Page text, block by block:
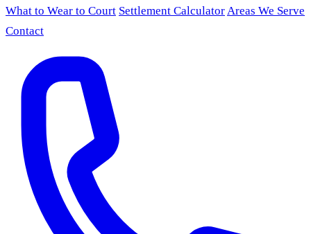
What to Wear to Court Settlement CalculatorAreas We Serve
Contact